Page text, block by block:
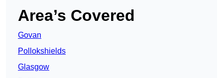
Area’s Covered
Govan
Pollokshields
Glasgow